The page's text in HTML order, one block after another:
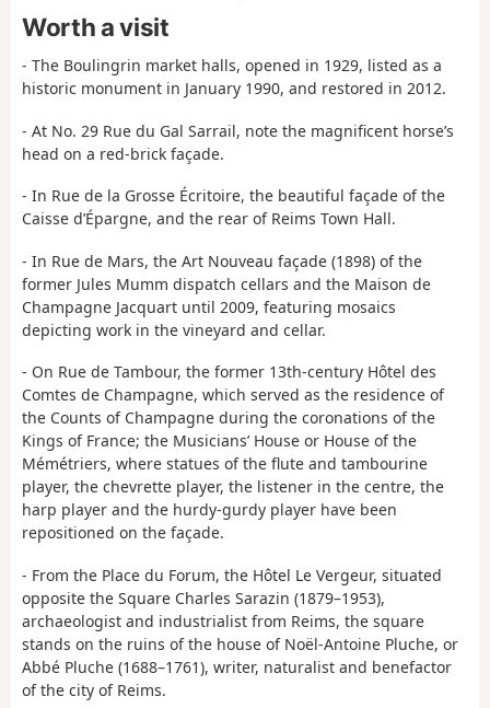
Worth a visit
- The Boulingrin market halls, opened in 1929, listed as a
historic monument in January 1990, and restored in 2012.
- At No. 29 Rue du Gal Sarrail, note the magnificent horse’s
head on a red-brick façade.
- In Rue de la Grosse Écritoire, the beautiful façade of the
Caisse d’Épargne, and the rear of Reims Town Hall.
- In Rue de Mars, the Art Nouveau façade (1898) of the
former Jules Mumm dispatch cellars and the Maison de
Champagne Jacquart until 2009, featuring mosaics
depicting work in the vineyard and cellar.
- On Rue de Tambour, the former 13th-century Hôtel des
Comtes de Champagne, which served as the residence of
the Counts of Champagne during the coronations of the
Kings of France; the Musicians’ House or House of the
Mémétriers, where statues of the flute and tambourine
player, the chevrette player, the listener in the centre, the
harp player and the hurdy-gurdy player have been
repositioned on the façade.
- From the Place du Forum, the Hôtel Le Vergeur, situated
opposite the Square Charles Sarazin (1879–1953),
archaeologist and industrialist from Reims, the square
stands on the ruins of the house of Noël-Antoine Pluche, or
Abbé Pluche (1688–1761), writer, naturalist and benefactor
of the city of Reims.